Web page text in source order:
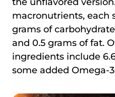
macronutrients, each
grams of
and 0.5 grams of fat.
ingredients include
some added Omega-